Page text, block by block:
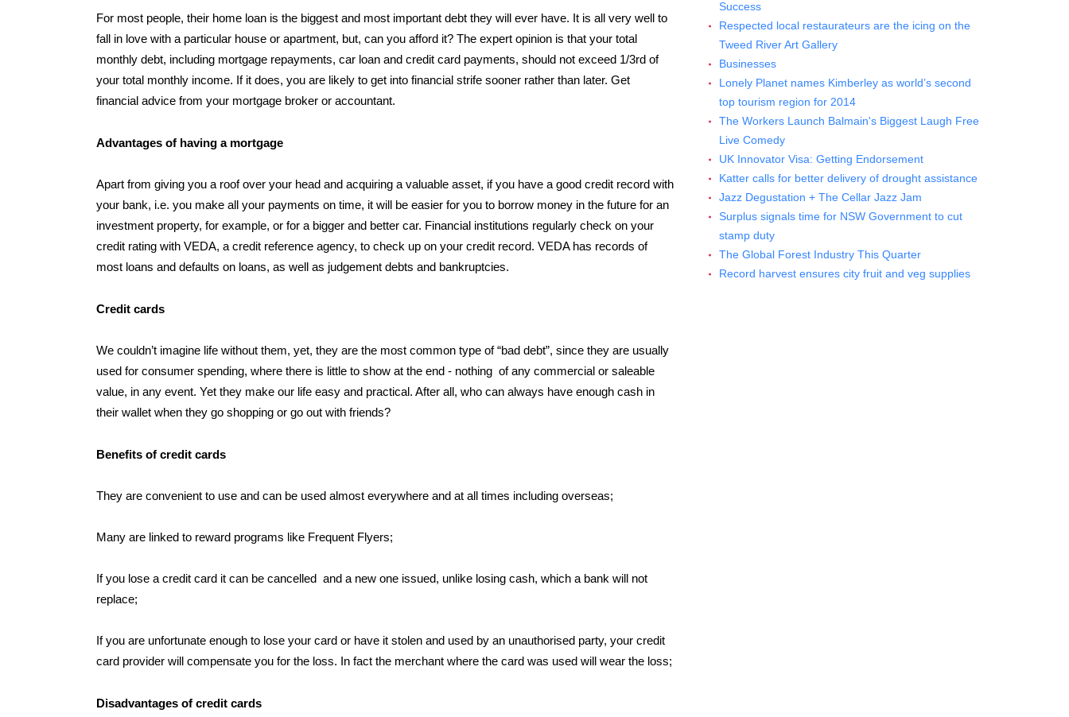
For most people, their home loan is the biggest and most important debt they will ever have. It is all very well to
fall in love with a particular house or apartment, but, can you afford it? The expert opinion is that your total
monthly debt, including mortgage repayments, car loan and credit card payments, should not exceed 1/3rd of
your total monthly income. If it does, you are likely to get into financial strife sooner rather than later. Get
financial advice from your mortgage broker or accountant.
Advantages of having a mortgage
Apart from giving you a roof over your head and acquiring a valuable asset, if you have a good credit record with
your bank, i.e. you make all your payments on time, it will be easier for you to borrow money in the future for an
investment property, for example, or for a bigger and better car. Financial institutions regularly check on your
credit rating with VEDA, a credit reference agency, to check up on your credit record. VEDA has records of
most loans and defaults on loans, as well as judgement debts and bankruptcies.
Credit cards
We couldn’t imagine life without them, yet, they are the most common type of “bad debt”, since they are usually
used for consumer spending, where there is little to show at the end - nothing of any commercial or saleable
value, in any event. Yet they make our life easy and practical. After all, who can always have enough cash in
their wallet when they go shopping or go out with friends?
Benefits of credit cards
They are convenient to use and can be used almost everywhere and at all times including overseas;
Many are linked to reward programs like Frequent Flyers;
If you lose a credit card it can be cancelled and a new one issued, unlike losing cash, which a bank will not
replace;
If you are unfortunate enough to lose your card or have it stolen and used by an unauthorised party, your credit
card provider will compensate you for the loss. In fact the merchant where the card was used will wear the loss;
Disadvantages of credit cards
Success
Respected local restaurateurs are the icing on the
Tweed River Art Gallery
Businesses
Lonely Planet names Kimberley as world’s second
top tourism region for 2014
The Workers Launch Balmain's Biggest Laugh Free
Live Comedy
UK Innovator Visa: Getting Endorsement
Katter calls for better delivery of drought assistance
Jazz Degustation + The Cellar Jazz Jam
Surplus signals time for NSW Government to cut
stamp duty
The Global Forest Industry This Quarter
Record harvest ensures city fruit and veg supplies